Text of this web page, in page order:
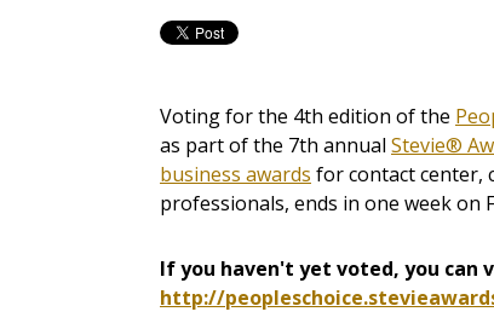
Voting for the 4th edition of the
as part of the 7th annual Stevie®
business awards for contact center,
professionals, ends in one week on
If you haven't yet voted, you can
http://